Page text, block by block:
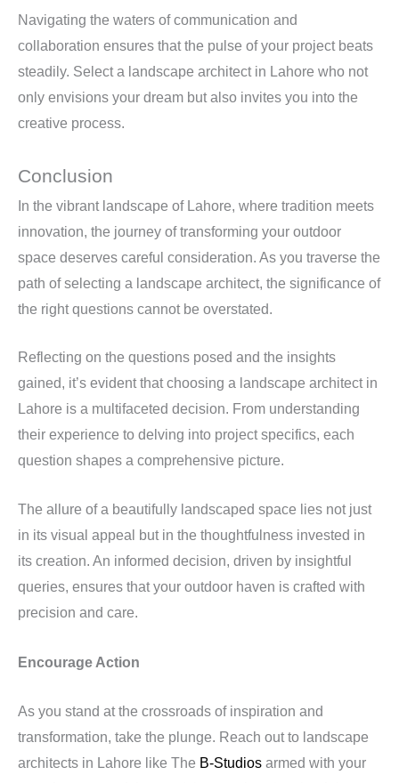
Navigating the waters of communication and
collaboration ensures that the pulse of your project beats
steadily. Select a landscape architect in Lahore who not
only envisions your dream but also invites you into the
creative process.
Conclusion
In the vibrant landscape of Lahore, where tradition meets
innovation, the journey of transforming your outdoor
space deserves careful consideration. As you traverse the
path of selecting a landscape architect, the significance of
the right questions cannot be overstated.
Reflecting on the questions posed and the insights
gained, it’s evident that choosing a landscape architect in
Lahore is a multifaceted decision. From understanding
their experience to delving into project specifics, each
question shapes a comprehensive picture.
The allure of a beautifully landscaped space lies not just
in its visual appeal but in the thoughtfulness invested in
its creation. An informed decision, driven by insightful
queries, ensures that your outdoor haven is crafted with
precision and care.
Encourage Action
As you stand at the crossroads of inspiration and
transformation, take the plunge. Reach out to landscape
architects in Lahore like The B-Studios armed with your